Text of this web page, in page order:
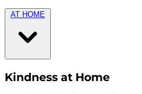
AT HOME
Kindness at Home